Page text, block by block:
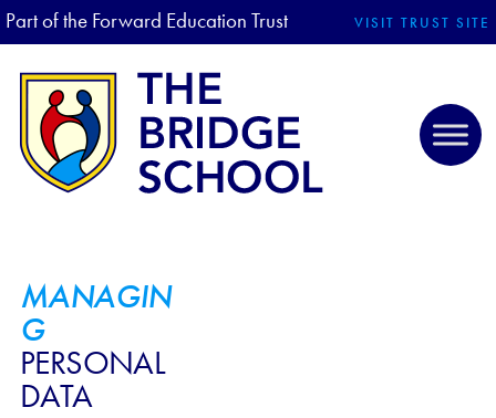
Part of the Forward Education Trust VISIT TRUST SITE
MANAGIN
G
PERSONAL
DATA